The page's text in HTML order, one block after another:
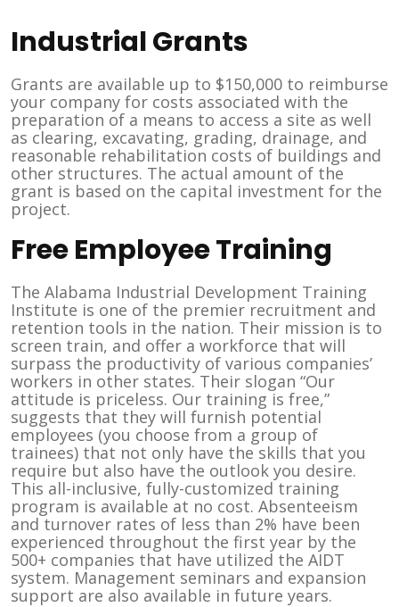
Industrial Grants
Grants are available up to $150,000 to reimburse
your company for costs associated with the
preparation of a means to access a site as well
as clearing, excavating, grading, drainage, and
reasonable rehabilitation costs of buildings and
other structures. The actual amount of the
grant is based on the capital investment for the
project.
Free Employee Training
The Alabama Industrial Development Training
Institute is one of the premier recruitment and
retention tools in the nation. Their mission is to
screen train, and offer a workforce that will
surpass the productivity of various companies’
workers in other states. Their slogan “Our
attitude is priceless. Our training is free,”
suggests that they will furnish potential
employees (you choose from a group of
trainees) that not only have the skills that you
require but also have the outlook you desire.
This all-inclusive, fully-customized training
program is available at no cost. Absenteeism
and turnover rates of less than 2% have been
experienced throughout the first year by the
500+ companies that have utilized the AIDT
system. Management seminars and expansion
support are also available in future years.